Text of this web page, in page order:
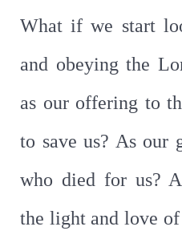
What if we start
and obeying the
as our offering to
to save us? As our
who died for us?
the light and love